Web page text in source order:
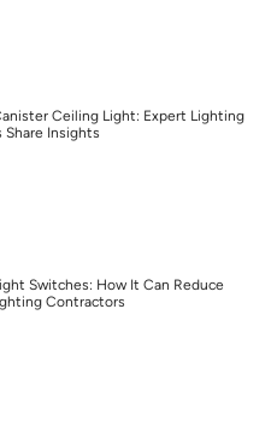
Ceiling Light: Expert Lighting
Insights
Switches: How It Can Reduce
Contractors